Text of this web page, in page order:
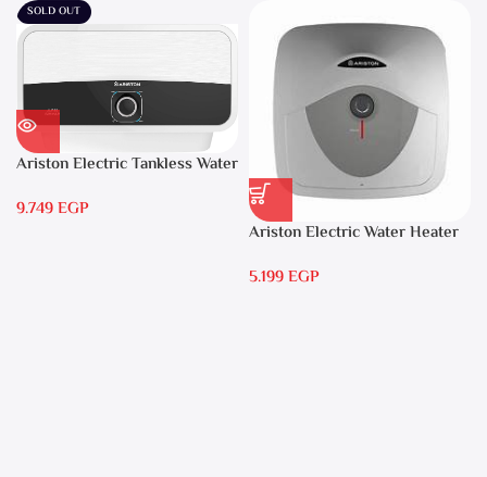
SOLD OUT
Ariston Electric Tankless Water
9.749EGP
Ariston Electric Water Heater
5.199EGP